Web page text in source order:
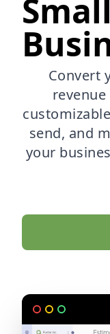
Small
Convert
send, and
your